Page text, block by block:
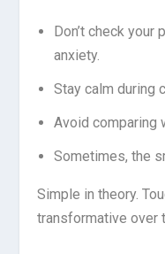
Don’t check
anxiety.
Stay calm during
Avoid comparing
Sometimes, the
Simple in theory.
transformative over